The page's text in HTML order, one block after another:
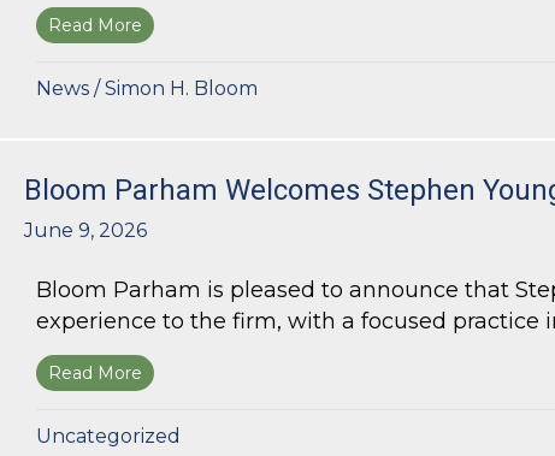
Read More about Bloom Parham Supports the Boys & Girls
News /Simon H. Bloom
Bloom Parham Welcomes Stephen
June 9, 2026
Bloom Parham is pleased to announce that
experience to the firm, with a focused practice
Read More about Bloom Parham Welcomes Stephen
Uncategorized